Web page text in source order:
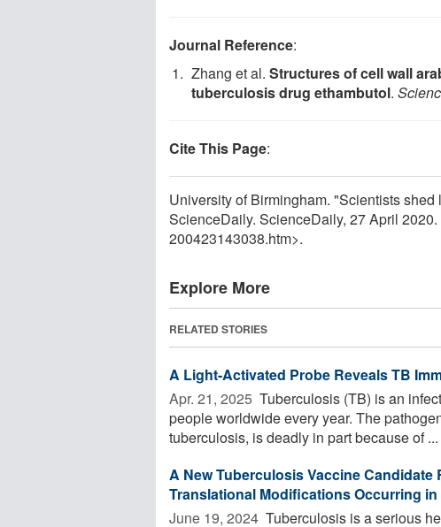
Journal Reference:
Zhang et al. Structures of cell wall
tuberculosis drug ethambutol.
Cite This Page:
University of Birmingham. "Scientists
ScienceDaily. ScienceDaily, 27 April
200423143038.htm>.
Explore More
RELATED STORIES
A Light-Activated Probe Reveals TB
Apr. 21, 2025  Tuberculosis (TB) is an
people worldwide every year. The
tuberculosis, is deadly in part because of ...
A New Tuberculosis Vaccine
Translational Modifications Occurring
June 19, 2024  Tuberculosis is a serious